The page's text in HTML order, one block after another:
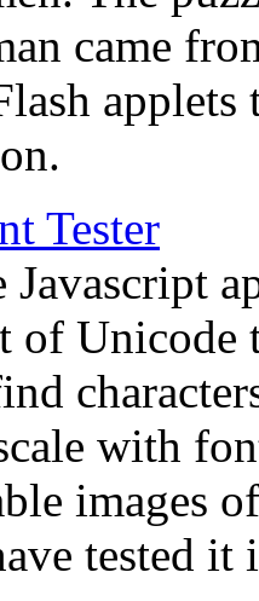
came
Tester
of
with
images
tested